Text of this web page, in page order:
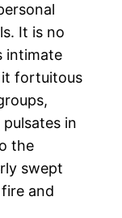
It is no
intimate
it fortuitous
in
the
swept
and